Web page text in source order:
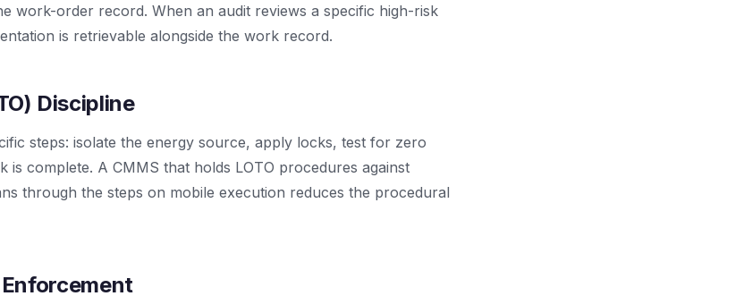
work-order record. When an audit reviews a specific high-risk
is retrievable alongside the work record.
Discipline
steps: isolate the energy source, apply locks, test for zero
is complete. A CMMS that holds LOTO procedures against
through the steps on mobile execution reduces the procedural